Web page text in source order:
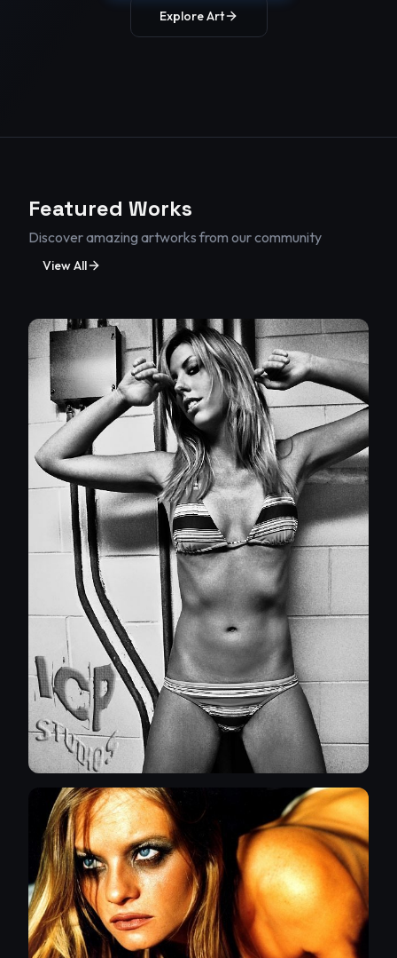
Explore Art
Featured Works
Discover amazing artworks from our community
View All